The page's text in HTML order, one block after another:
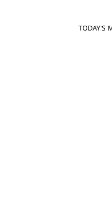
TODAY'S